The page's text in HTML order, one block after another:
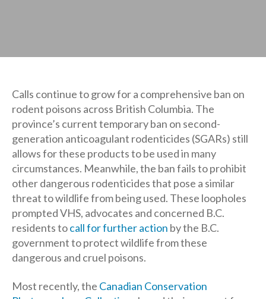
Calls continue to grow for a comprehensive ban on
rodent poisons across British Columbia. The
province’s current temporary ban on second-
generation anticoagulant rodenticides (SGARs) still
allows for these products to be used in many
circumstances. Meanwhile, the ban fails to prohibit
other dangerous rodenticides that pose a similar
threat to wildlife from being used. These loopholes
prompted VHS, advocates and concerned B.C.
residents tocall for further action by the B.C.
government to protect wildlife from these
dangerous and cruel poisons.
Most recently, the Canadian Conservation